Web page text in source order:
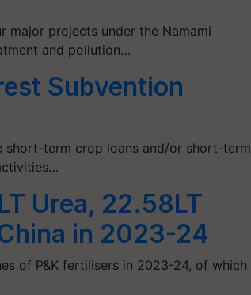
major projects under the Namami
and pollution…
Subvention
short-term crop loans and/or short-term
Urea, 22.58LT
in 2023-24
of P&K fertilisers in 2023-24, of which